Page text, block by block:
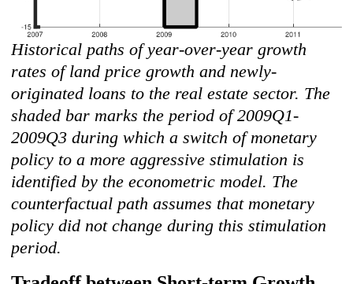
Historical paths of year-over-year growth
rates of land price growth and newly-
originated loans to the real estate sector. The
shaded bar marks the period of 2009Q1-
2009Q3 during which a switch of monetary
policy to a more aggressive stimulation is
identified by the econometric model. The
counterfactual path assumes that monetary
policy did not change during this stimulation
period.